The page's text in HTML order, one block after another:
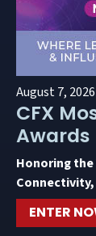
August 7, 2026
CFX
Awards
Honoring
ENTER